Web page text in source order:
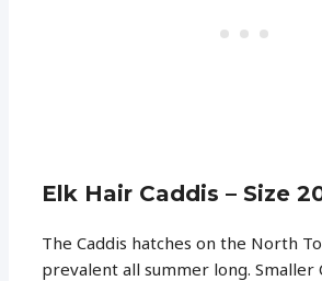
Elk Hair Caddis – Size
The Caddis hatches on the North
prevalent all summer long. Smaller